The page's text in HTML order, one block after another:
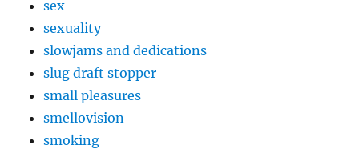
sex
sexuality
slowjams and dedications
slug draft stopper
small pleasures
smellovision
smoking